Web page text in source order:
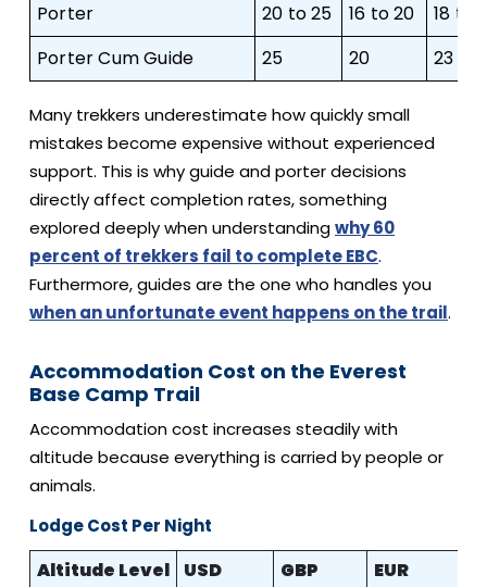
Porter
20 to 25 16 to 20
18 to
Porter Cum Guide
25 20 23
Many trekkers underestimate how quickly small
mistakes become expensive without experienced
support. This is why guide and porter decisions
directly affect completion rates, something
explored deeply when understandingwhy 60
percent of trekkers fail to complete EBC.
Furthermore, guides are the one who handles you
when an unfortunate event happens on the trail.
Accommodation Cost on the Everest
Base Camp Trail
Accommodation cost increases steadily with
altitude because everything is carried by people or
animals.
Lodge Cost Per Night
Altitude Level USD GBP EUR